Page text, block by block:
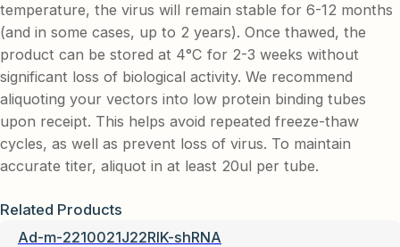
temperature, the virus will remain stable for 6-12 months
(and in some cases, up to 2 years). Once thawed, the
product can be stored at 4°C for 2-3 weeks without
significant loss of biological activity. We recommend
aliquoting your vectors into low protein binding tubes
upon receipt. This helps avoid repeated freeze-thaw
cycles, as well as prevent loss of virus. To maintain
accurate titer, aliquot in at least 20ul per tube.
Related Products
Ad-m-2210021J22RIK-shRNA